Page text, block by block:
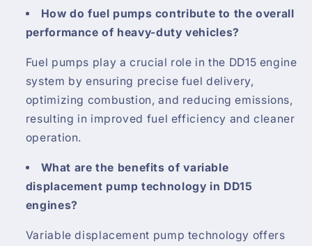
How do fuel pumps contribute to the overall
performance of heavy-duty vehicles?
Fuel pumps play a crucial role in the DD15 engine
system by ensuring precise fuel delivery,
optimizing combustion, and reducing emissions,
resulting in improved fuel efficiency and cleaner
operation.
What are the benefits of variable
displacement pump technology in DD15
engines?
Variable displacement pump technology offers